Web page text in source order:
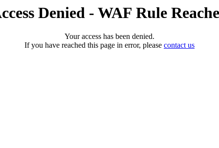
Denied - WAF Rule
Your access has been denied.
If you have reached this page in error, please contact us